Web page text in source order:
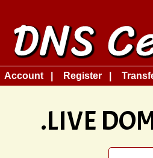
Account Register
.LIVE